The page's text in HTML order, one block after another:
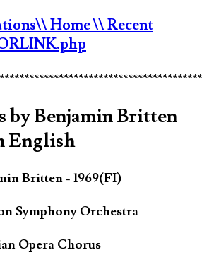
\\ Home\\ Recent
by Benjamin Britten
English
Britten - 1969(FI)
Symphony Orchestra
Opera Chorus